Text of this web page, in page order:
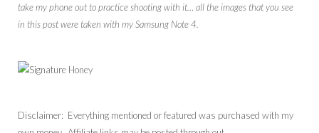
take my phone out to practice shooting with it… all the images that you see
in this post were taken with my Samsung Note 4.
Disclaimer: Everything mentioned or featured was purchased with my